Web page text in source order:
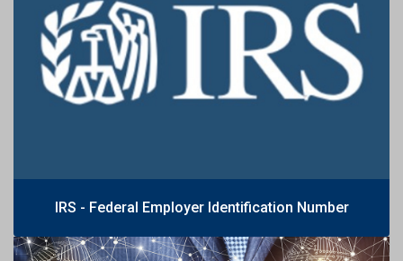
IRS - Federal Employer Identification Number